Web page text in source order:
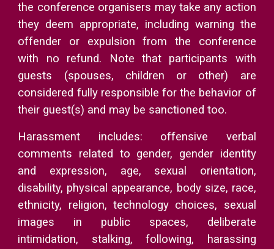
the conference organisers may take any action
they deem appropriate, including warning the
offender or expulsion from the conference
with no refund. Note that participants with
guests (spouses, children or other) are
considered fully responsible for the behavior of
their guest(s) and may be sanctioned too.
Harassment includes: offensive verbal
comments related to gender, gender identity
and expression, age, sexual orientation,
disability, physical appearance, body size, race,
ethnicity, religion, technology choices, sexual
images in public spaces, deliberate
intimidation, stalking, following, harassing